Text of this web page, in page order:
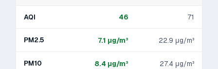
AQI 46 71
PM2.5 7.1 μg/m³ 22.9 μg/m³
PM10 8.4 μg/m³ 27.4 μg/m³